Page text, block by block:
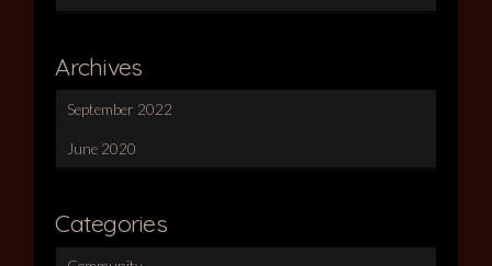
Archives
September 2022
June 2020
Categories